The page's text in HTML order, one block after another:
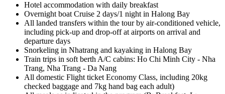
Hotel accommodation with daily breakfast
Overnight boat Cruise 2 days/1 night in Halong Bay
All landed transfers within the tour by air-conditioned vehicle,
including pick-up and drop-off at airports on arrival and
departure days
Snorkeling in Nhatrang and kayaking in Halong Bay
Train trips in soft berth A/C cabins: Ho Chi Minh City - Nha
Trang, Nha Trang - Da Nang
All domestic Flight ticket Economy Class, including 20kg
checked baggage and 7kg hand bag each adult)